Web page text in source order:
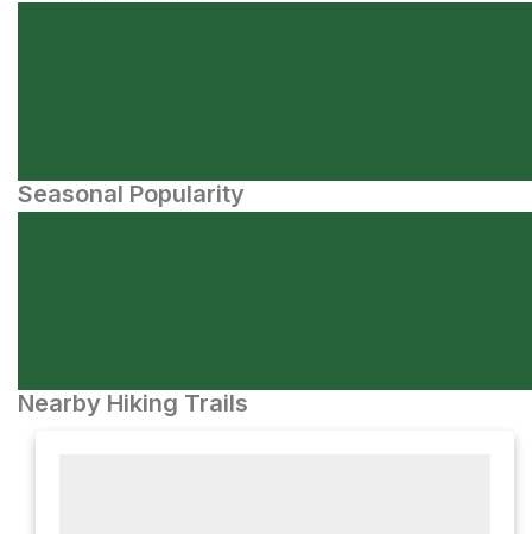
Seasonal Popularity
Nearby Hiking Trails